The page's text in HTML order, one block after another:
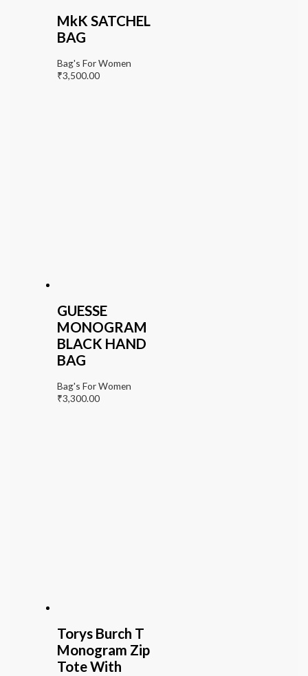
MkK SATCHEL
BAG
Bag's For Women
₹3,500.00
GUESSE
MONOGRAM
BLACK HAND
BAG
Bag's For Women
₹3,300.00
Torys Burch T
Monogram Zip
Tote With